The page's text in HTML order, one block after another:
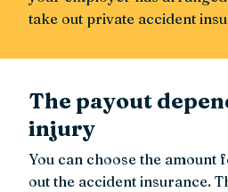
take out private accident
The payout
injury
You can choose the amount
out the accident insurance.